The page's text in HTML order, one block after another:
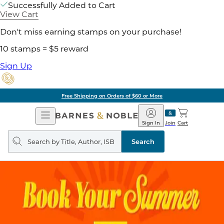
Successfully Added to Cart
View Cart
Don't miss earning stamps on your purchase!
10 stamps = $5 reward
Sign Up
Free Shipping on Orders of $60 or More
Open
Navigation
Barnes
&
Noble
Join
Sign In Cart
Search
query
Search